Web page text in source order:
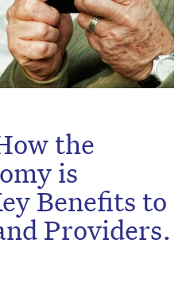
the
is
Benefits to
Providers.